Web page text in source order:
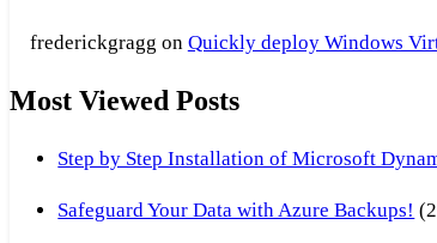
frederickgragg on Quickly deploy Windows
Most Viewed Posts
Step by Step Installation of Microsoft
Safeguard Your Data with Azure Backups!